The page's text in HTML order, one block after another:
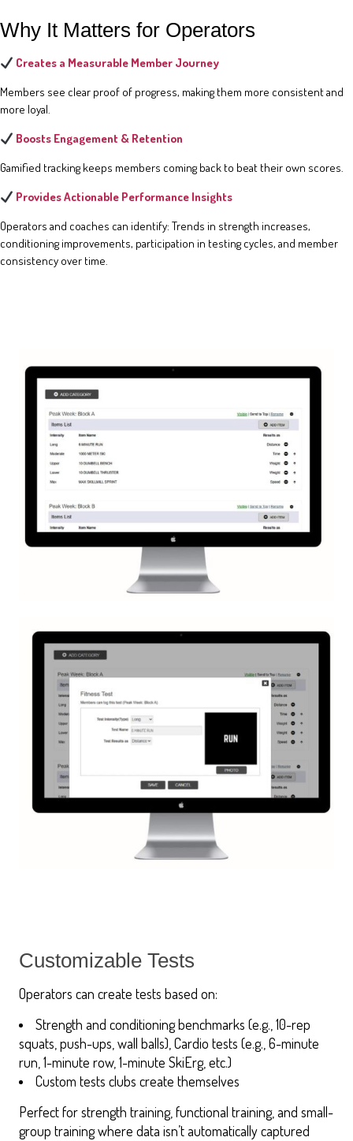
Why It Matters for Operators
Creates a Measurable Member Journey
Members see clear proof of progress, making them more consistent and
more loyal.
Boosts Engagement & Retention
Gamified tracking keeps members coming back to beat their own scores.
Provides Actionable Performance Insights
Operators and coaches can identify: Trends in strength increases,
conditioning improvements, participation in testing cycles, and member
consistency over time.
Customizable Tests
Operators can create tests based on:
Strength and conditioning benchmarks (e.g., 10-rep
squats, push-ups, wall balls), Cardio tests (e.g., 6-minute
run, 1-minute row, 1-minute SkiErg, etc.)
Custom tests clubs create themselves
Perfect for strength training, functional training, and small-
group training where data isn’t automatically captured